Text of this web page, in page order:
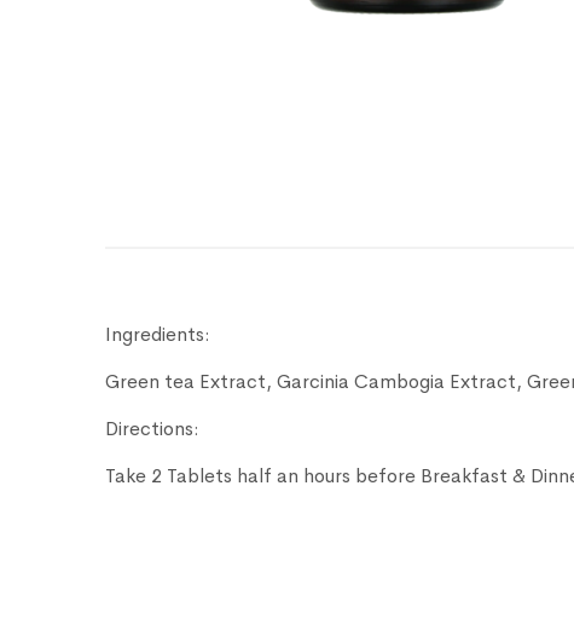
Ingredients:
Green tea Extract, Garcinia Cambogia Extract,
Directions:
Take 2 Tablets half an hours before Breakfast &